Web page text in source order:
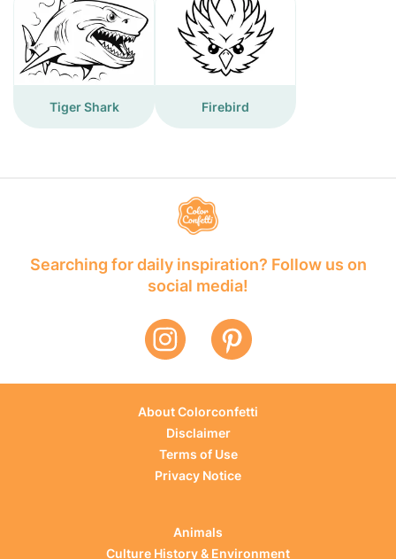
Tiger Shark Firebird
Searching for daily inspiration? Follow us on
social media!
About Colorconfetti
Disclaimer
Terms of Use
Privacy Notice
Animals
Culture History & Environment